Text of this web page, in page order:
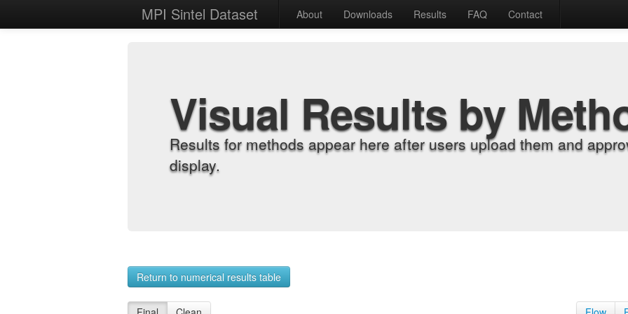
MPI Sintel Dataset About Downloads Results FAQ Contact
Visual Results by
Results for methods appear here after users upload them and
display.
Return to numerical results table